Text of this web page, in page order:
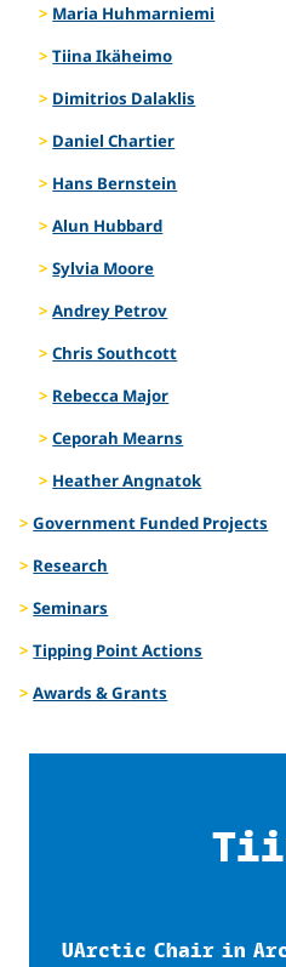
Maria Huhmarniemi
Tiina Ikäheimo
Dimitrios Dalaklis
Daniel Chartier
Hans Bernstein
Alun Hubbard
Sylvia Moore
Andrey Petrov
Chris Southcott
Rebecca Major
Ceporah Mearns
Heather Angnatok
Government Funded Projects
Research
Seminars
Tipping Point Actions
Awards & Grants
UArctic Chair in